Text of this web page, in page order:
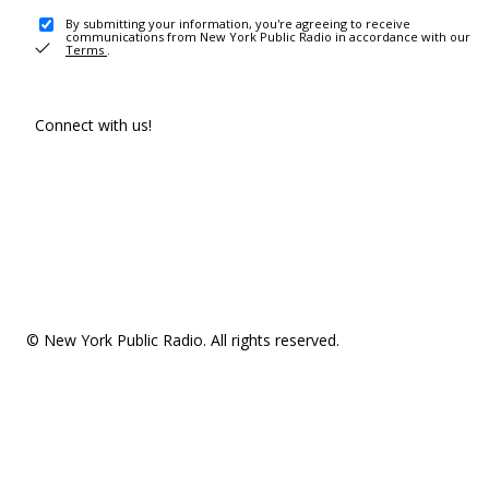
By submitting your information, you're agreeing to receive
communications from New York Public Radio in accordance with our
Terms .
Connect with us!
© New York Public Radio. All rights reserved.